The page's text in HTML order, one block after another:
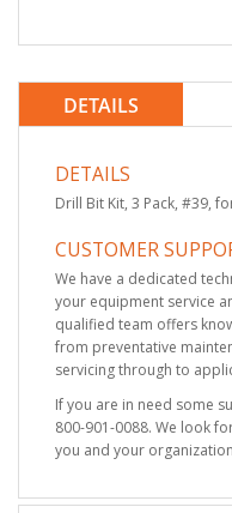
DETAILS
DETAILS
Drill Bit Kit, 3 Pack, #39,
CUSTOMER
We have a dedicated
your equipment service
qualified team offers
from preventative
servicing through to
If you are in need some
800-901-0088. We look
you and your